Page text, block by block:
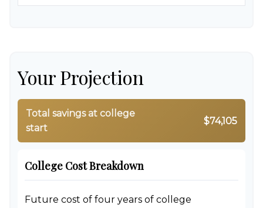
Your Projection
Total savings at college
start
$74,105
College Cost Breakdown
Future cost of four years of college